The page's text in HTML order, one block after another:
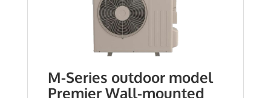
M-Series outdoor model
Premier Wall-mounted